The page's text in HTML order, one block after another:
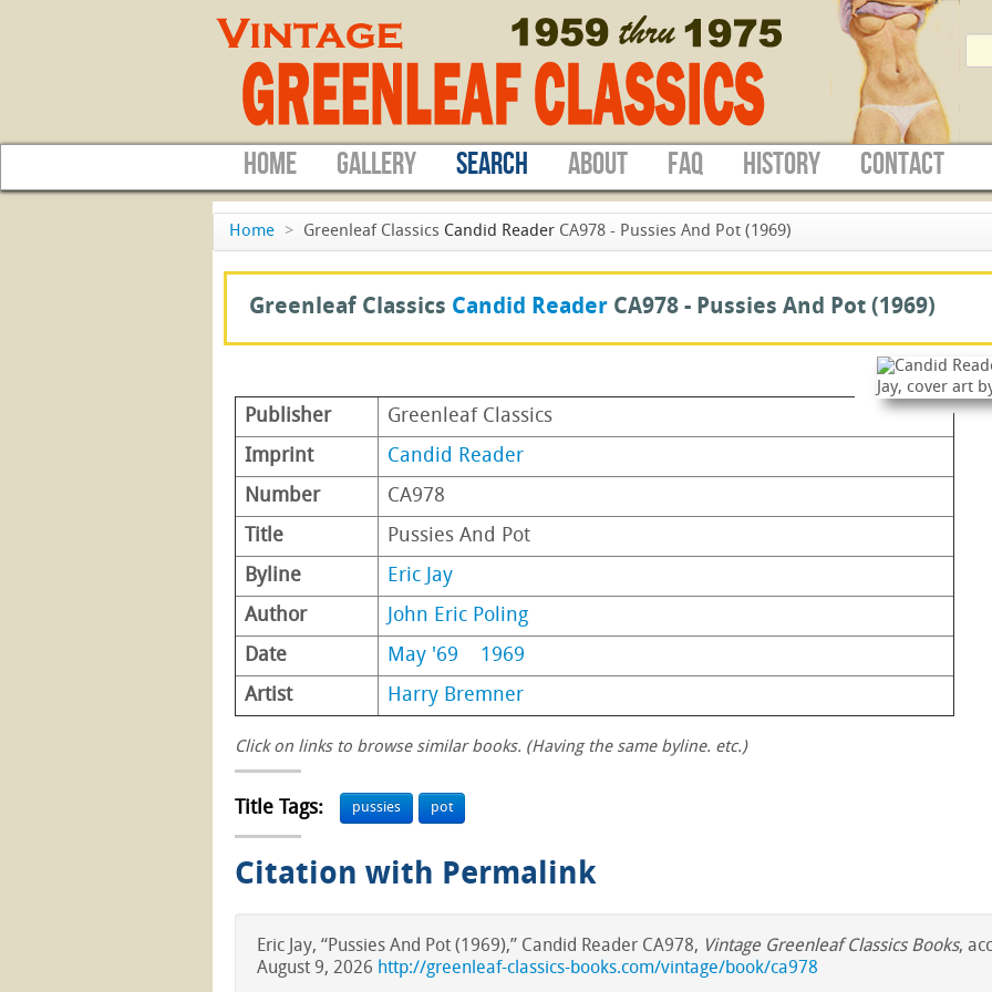
HOME GALLERY SEARCH ABOUT FAQ HISTORY CONTACT
Home > Greenleaf Classics Candid Reader CA978 - Pussies And Pot (1969)
Greenleaf Classics Candid Reader CA978 - Pussies And Pot (1969)
Publisher
Greenleaf Classics
Imprint
Candid Reader
Number
CA978
Title
Pussies And Pot
Byline
Eric Jay
Author
John Eric Poling
Date
May '69
1969
Artist
Harry Bremner
Click on links to browse similar books. (Having the same byline. etc.)
Title Tags: pussies pot
Citation with Permalink
Eric Jay, “Pussies And Pot (1969),” Candid Reader CA978, Vintage Greenleaf Classics Books,
August 9, 2026 http://greenleaf-classics-books.com/vintage/book/ca978